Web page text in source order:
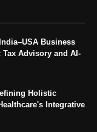
Business
Advisory and AI-
Holistic
Integrative